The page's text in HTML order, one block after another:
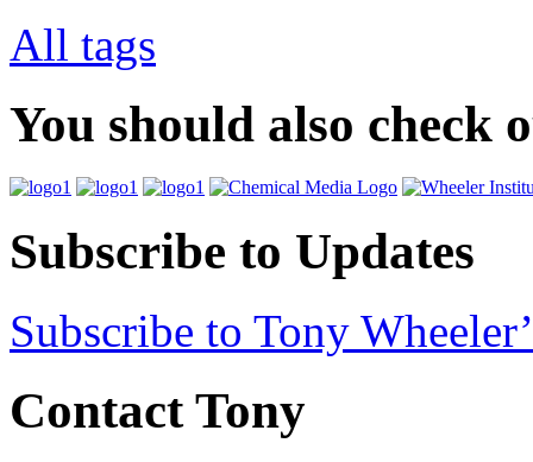
All tags
You should also check
Subscribe to Updates
Subscribe to Tony
Contact Tony